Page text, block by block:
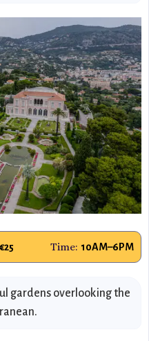
Time: 10AM–6PM
gardens overlooking the